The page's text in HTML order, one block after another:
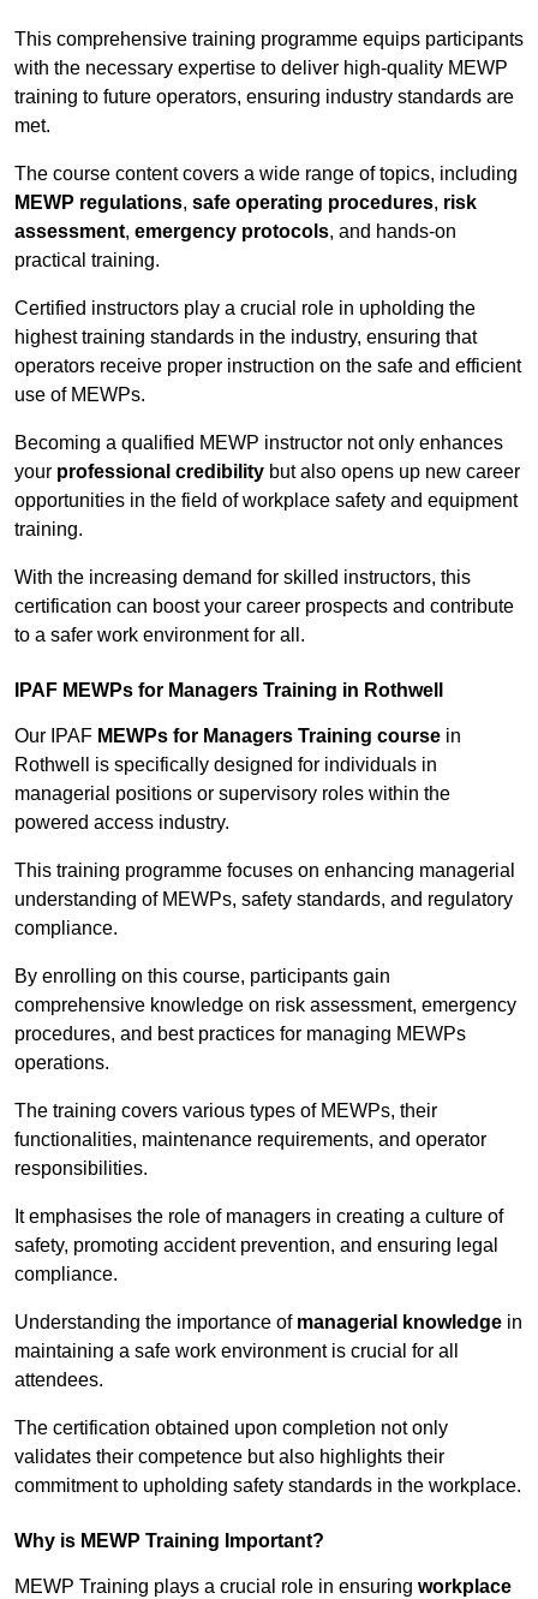
This comprehensive training programme equips participants
with the necessary expertise to deliver high-quality MEWP
training to future operators, ensuring industry standards are
met.
The course content covers a wide range of topics, including
MEWP regulations, safe operating procedures, risk
assessment, emergency protocols, and hands-on
practical training.
Certified instructors play a crucial role in upholding the
highest training standards in the industry, ensuring that
operators receive proper instruction on the safe and efficient
use of MEWPs.
Becoming a qualified MEWP instructor not only enhances
your professional credibility but also opens up new career
opportunities in the field of workplace safety and equipment
training.
With the increasing demand for skilled instructors, this
certification can boost your career prospects and contribute
to a safer work environment for all.
IPAF MEWPs for Managers Training in Rothwell
Our IPAF MEWPs for Managers Training course in
Rothwell is specifically designed for individuals in
managerial positions or supervisory roles within the
powered access industry.
This training programme focuses on enhancing managerial
understanding of MEWPs, safety standards, and regulatory
compliance.
By enrolling on this course, participants gain
comprehensive knowledge on risk assessment, emergency
procedures, and best practices for managing MEWPs
operations.
The training covers various types of MEWPs, their
functionalities, maintenance requirements, and operator
responsibilities.
It emphasises the role of managers in creating a culture of
safety, promoting accident prevention, and ensuring legal
compliance.
Understanding the importance of managerial knowledge in
maintaining a safe work environment is crucial for all
attendees.
The certification obtained upon completion not only
validates their competence but also highlights their
commitment to upholding safety standards in the workplace.
Why is MEWP Training Important?
MEWP Training plays a crucial role in ensuring workplace